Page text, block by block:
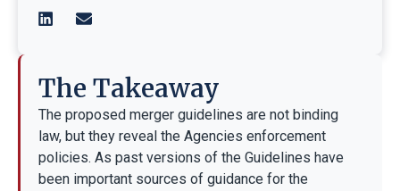
The Takeaway
The proposed merger guidelines are not binding
law, but they reveal the Agencies enforcement
policies. As past versions of the Guidelines have
been important sources of guidance for the